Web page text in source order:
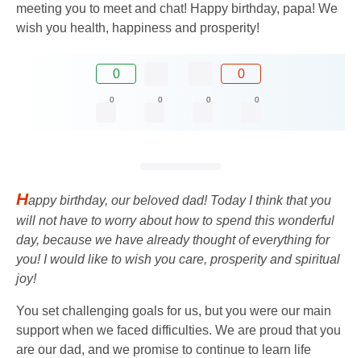
meeting you to meet and chat! Happy birthday, papa! We
wish you health, happiness and prosperity!
0 0
0 0 0 0
Happy birthday, our beloved dad! Today I think that you
will not have to worry about how to spend this wonderful
day, because we have already thought of everything for
you! I would like to wish you care, prosperity and spiritual
joy!
You set challenging goals for us, but you were our main
support when we faced difficulties. We are proud that you
are our dad, and we promise to continue to learn life